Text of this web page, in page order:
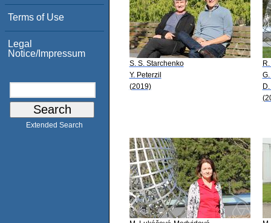
Terms of Use
Legal
Notice/Impressum
Extended Search
S. S. Starchenko
Y. Peterzil
(2019)